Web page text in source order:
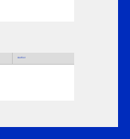
Author